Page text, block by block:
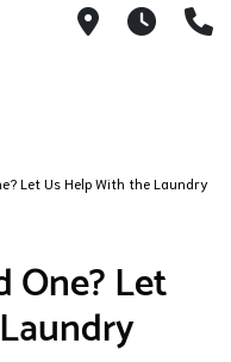
250 John
Mon.
Let Us Help With the Laundry
One? Let